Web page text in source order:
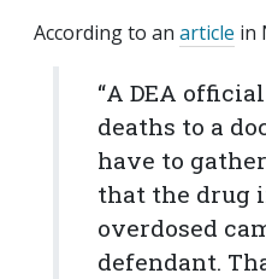
According to an article in
“A DEA
deaths to a
have to
that the drug
overdosed
defendant.